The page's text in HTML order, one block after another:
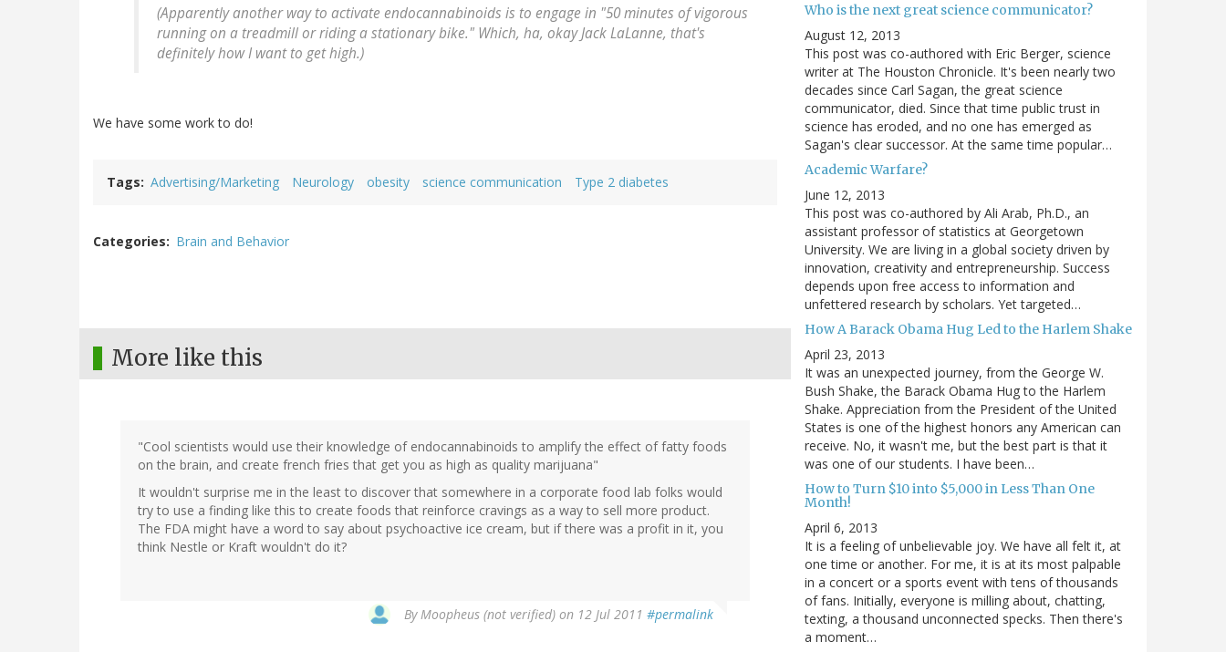
(Apparently another way to activate endocannabinoids is to engage in "50 minutes of vigorous
running on a treadmill or riding a stationary bike." Which, ha, okay Jack LaLanne, that's
definitely how I want to get high.)
We have some work to do!
Tags Advertising/Marketing Neurology obesity science communication Type 2 diabetes
Categories Brain and Behavior
More like this
"Cool scientists would use their knowledge of endocannabinoids to amplify the effect of fatty foods
on the brain, and create french fries that get you as high as quality marijuana"
It wouldn't surprise me in the least to discover that somewhere in a corporate food lab folks would
try to use a finding like this to create foods that reinforce cravings as a way to sell more product.
The FDA might have a word to say about psychoactive ice cream, but if there was a profit in it, you
think Nestle or Kraft wouldn't do it?
By Moopheus (not verified) on 12 Jul 2011 #permalink
Who is the next great science communicator?
August 12, 2013
This post was co-authored with Eric Berger, science
writer at The Houston Chronicle. It's been nearly two
decades since Carl Sagan, the great science
communicator, died. Since that time public trust in
science has eroded, and no one has emerged as
Sagan's clear successor. At the same time popular…
Academic Warfare?
June 12, 2013
This post was co-authored by Ali Arab, Ph.D., an
assistant professor of statistics at Georgetown
University. We are living in a global society driven by
innovation, creativity and entrepreneurship. Success
depends upon free access to information and
unfettered research by scholars. Yet targeted…
How A Barack Obama Hug Led to the Harlem Shake
April 23, 2013
It was an unexpected journey, from the George W.
Bush Shake, the Barack Obama Hug to the Harlem
Shake. Appreciation from the President of the United
States is one of the highest honors any American can
receive. No, it wasn't me, but the best part is that it
was one of our students. I have been…
How to Turn $10 into $5,000 in Less Than One
Month!
April 6, 2013
It is a feeling of unbelievable joy. We have all felt it, at
one time or another. For me, it is at its most palpable
in a concert or a sports event with tens of thousands
of fans. Initially, everyone is milling about, chatting,
texting, a thousand unconnected specks. Then there's
a moment…